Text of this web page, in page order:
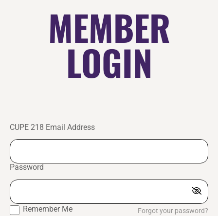
MEMBER
LOGIN
CUPE 218 Email Address
Password
Remember Me Forgot your password?